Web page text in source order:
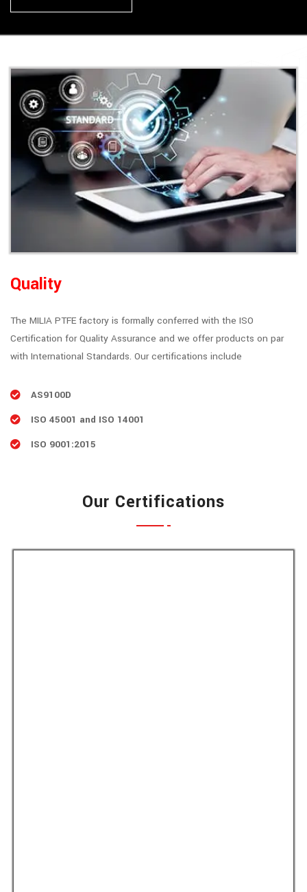
Quality
The MILIA PTFE factory is formally conferred with the ISO
Certification for Quality Assurance and we offer products on par
with International Standards. Our certifications include
AS9100D
ISO 45001 and ISO 14001
ISO 9001:2015
Our Certifications